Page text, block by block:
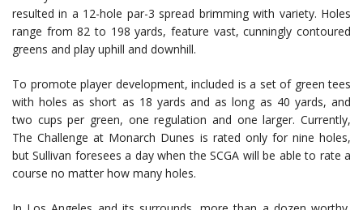
resulted in a 12-hole par-3 spread brimming with variety. Holes
range from 82 to 198 yards, feature vast, cunningly contoured
greens and play uphill and downhill.
To promote player development, included is a set of green tees
with holes as short as 18 yards and as long as 40 yards, and
two cups per green, one regulation and one larger. Currently,
The Challenge at Monarch Dunes is rated only for nine holes,
but Sullivan foresees a day when the SCGA will be able to rate a
course no matter how many holes.